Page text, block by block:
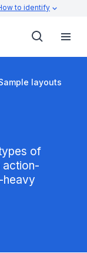
to identify
layouts
of
heavy